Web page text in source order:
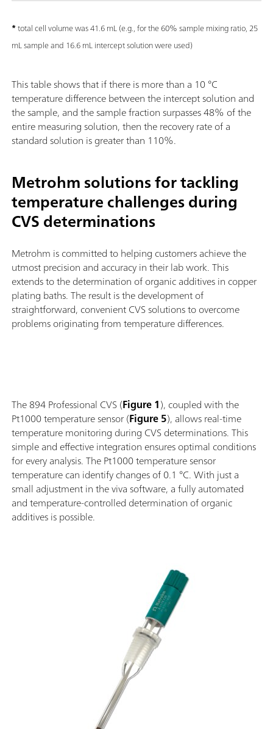
*total cell volume was 41.6 mL (e.g., for the 60% sample mixing ratio, 25
mL sample and 16.6 mL intercept solution were used)
This table shows that if there is more than a 10 °C
temperature difference between the intercept solution and
the sample, and the sample fraction surpasses 48% of the
entire measuring solution, then the recovery rate of a
standard solution is greater than 110%.
Metrohm solutions for tackling
temperature challenges during
CVS determinations
Metrohm is committed to helping customers achieve the
utmost precision and accuracy in their lab work. This
extends to the determination of organic additives in copper
plating baths. The result is the development of
straightforward, convenient CVS solutions to overcome
problems originating from temperature differences.
The 894 Professional CVS (Figure 1), coupled with the
Pt1000 temperature sensor (Figure 5), allows real-time
temperature monitoring during CVS determinations. This
simple and effective integration ensures optimal conditions
for every analysis. The Pt1000 temperature sensor
temperature can identify changes of 0.1 °C. With just a
small adjustment in the viva software, a fully automated
and temperature-controlled determination of organic
additives is possible.